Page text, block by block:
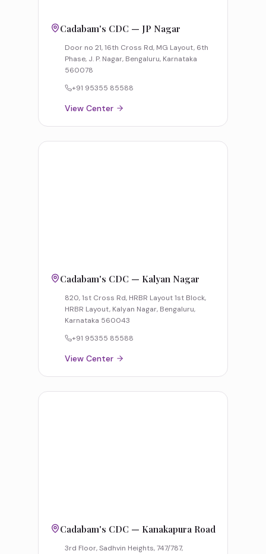
Cadabam's CDC — JP Nagar
Door no 21, 16th Cross Rd, MG Layout, 6th
Phase, J. P. Nagar, Bengaluru, Karnataka
560078
+91 95355 85588
View Center
Cadabam's CDC — Kalyan Nagar
820, 1st Cross Rd, HRBR Layout 1st Block,
HRBR Layout, Kalyan Nagar, Bengaluru,
Karnataka 560043
+91 95355 85588
View Center
Cadabam's CDC — Kanakapura Road
3rd Floor, Sadhvin Heights, 747/787,